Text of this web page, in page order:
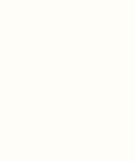
to your Invitation so guests can claim a